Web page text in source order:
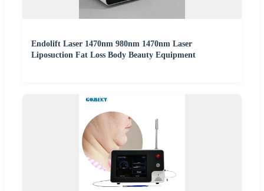
Endolift Laser 1470nm 980nm 1470nm Laser
Liposuction Fat Loss Body Beauty Equipment